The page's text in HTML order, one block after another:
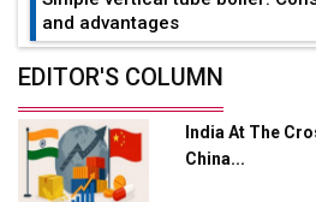
and advantages
Future of Quasi Solid
Adani's E-Mobility Arm Invests
Charging Network Expansion
EDITOR'S COLUMN
India At The
China...